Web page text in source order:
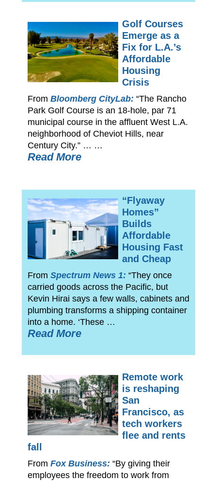
Golf Courses
Emerge as a
Fix for L.A.’s
Affordable
Housing
Crisis
From Bloomberg CityLab: “The Rancho
Park Golf Course is an 18-hole, par 71
municipal course in the affluent West L.A.
neighborhood of Cheviot Hills, near
Century City.” … …
Read More
“Flyaway
Homes”
Builds
Affordable
Housing Fast
and Cheap
From Spectrum News 1: “They once
carried goods across the Pacific, but
Kevin Hirai says a few walls, cabinets and
plumbing transforms a shipping container
into a home. ‘These …
Read More
Remote work
is reshaping
San
Francisco, as
tech workers
flee and rents
fall
From Fox Business: “By giving their
employees the freedom to work from